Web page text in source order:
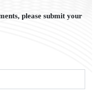
please submit your